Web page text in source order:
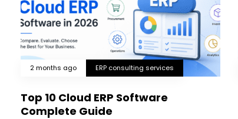
2 months ago ERP consulting services
Top 10 Cloud ERP Software
Complete Guide